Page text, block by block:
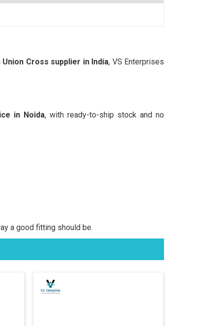
Union Cross supplier in India, VS Enterprises
in Noida, with ready-to-ship stock and no
a good fitting should be.